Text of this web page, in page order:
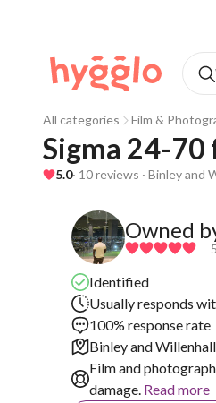
All categories Film &
Sigma 24-70
5.0· 10 reviews · Binley and
Owned
5
Identified
Usually responds
100% response rate
Binley and Willenhall
Film and
damage. Read more